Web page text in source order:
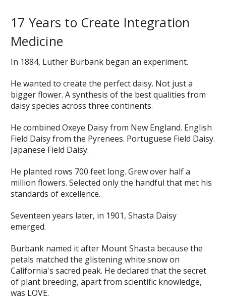
17 Years to Create Integration
Medicine
In 1884, Luther Burbank began an experiment.
He wanted to create the perfect daisy. Not just a
bigger flower. A synthesis of the best qualities from
daisy species across three continents.
He combined Oxeye Daisy from New England. English
Field Daisy from the Pyrenees. Portuguese Field Daisy.
Japanese Field Daisy.
He planted rows 700 feet long. Grew over half a
million flowers. Selected only the handful that met his
standards of excellence.
Seventeen years later, in 1901, Shasta Daisy
emerged.
Burbank named it after Mount Shasta because the
petals matched the glistening white snow on
California's sacred peak. He declared that the secret
of plant breeding, apart from scientific knowledge,
was LOVE.